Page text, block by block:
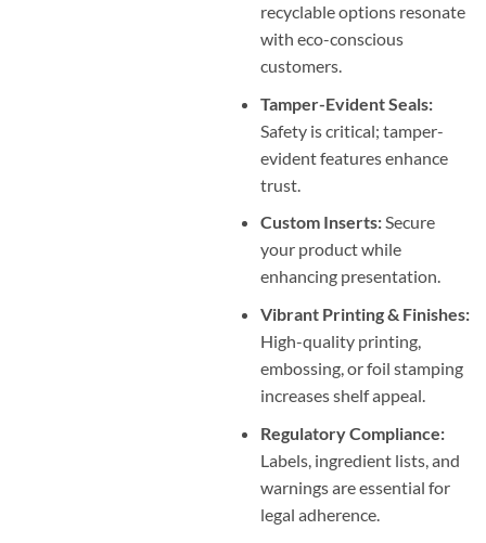
recyclable options resonate
with eco-conscious
customers.
Tamper-Evident Seals:
Safety is critical; tamper-
evident features enhance
trust.
Custom Inserts:Secure
your product while
enhancing presentation.
Vibrant Printing & Finishes:
High-quality printing,
embossing, or foil stamping
increases shelf appeal.
Regulatory Compliance:
Labels, ingredient lists, and
warnings are essential for
legal adherence.